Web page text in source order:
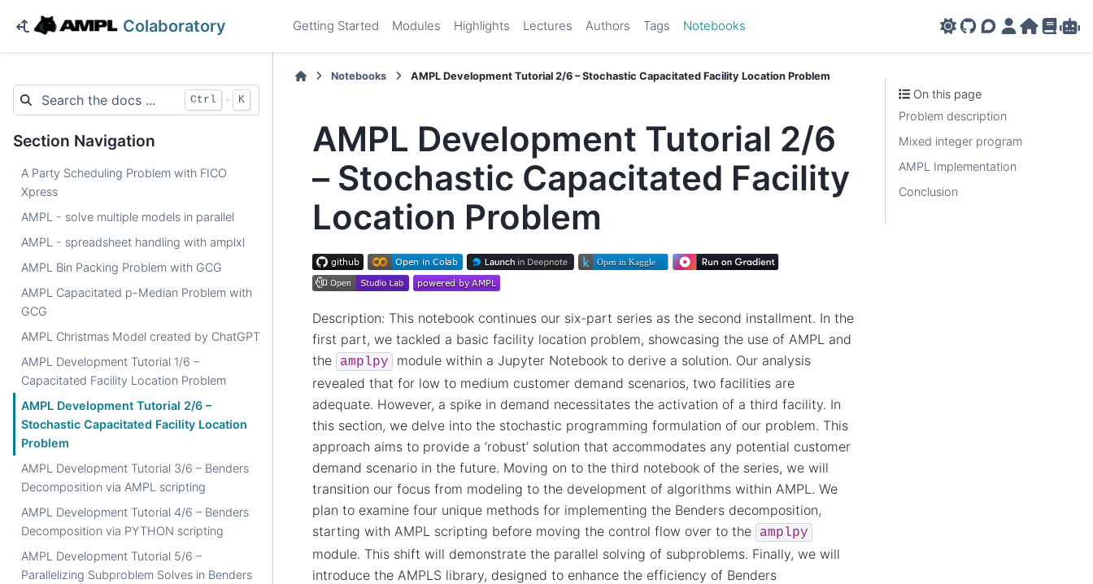
Colaboratory Getting Started Modules Highlights Lectures Authors Tags Notebooks
GitHub
AMPL Support
AMPL Portal
AMPLAMPL
Ctrl + K
Section Navigation
A Party Scheduling Problem with FICO
Xpress
AMPL - solve multiple models in parallel
AMPL - spreadsheet handling with amplxl
AMPL Bin Packing Problem with GCG
AMPL Capacitated p-Median Problem with
GCG
AMPL Christmas Model created by ChatGPT
AMPL Development Tutorial 1/6 –
Capacitated Facility Location Problem
AMPL Development Tutorial 2/6 –
Stochastic Capacitated Facility Location
Problem
AMPL Development Tutorial 3/6 – Benders
Decomposition via AMPL scripting
AMPL Development Tutorial 4/6 – Benders
Decomposition via PYTHON scripting
AMPL Development Tutorial 5/6 –
Parallelizing Subproblem Solves in Benders
Notebooks AMPL Development Tutorial 2/6 – Stochastic Capacitated Facility Location Problem
AMPL Development Tutorial 2/6
– Stochastic Capacitated Facility
Location Problem
Description: This notebook continues our six-part series as the second installment. In the
first part, we tackled a basic facility location problem, showcasing the use of AMPL and
the
amplpy
module within a Jupyter Notebook to derive a solution. Our analysis
revealed that for low to medium customer demand scenarios, two facilities are
adequate. However, a spike in demand necessitates the activation of a third facility. In
this section, we delve into the stochastic programming formulation of our problem. This
approach aims to provide a ‘robust’ solution that accommodates any potential customer
demand scenario in the future. Moving on to the third notebook of the series, we will
transition our focus from modeling to the development of algorithms within AMPL. We
plan to examine four unique methods for implementing the Benders decomposition,
starting with AMPL scripting before moving the control flow over to the
amplpy
module. This shift will demonstrate the parallel solving of subproblems. Finally, we will
introduce the AMPLS library, designed to enhance the efficiency of Benders
On this page
Problem description
Mixed integer program
AMPL Implementation
Conclusion